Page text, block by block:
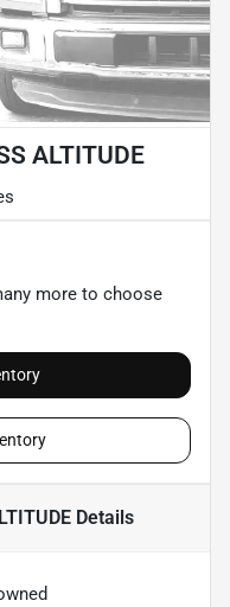
ALTITUDE
more to choose
Details